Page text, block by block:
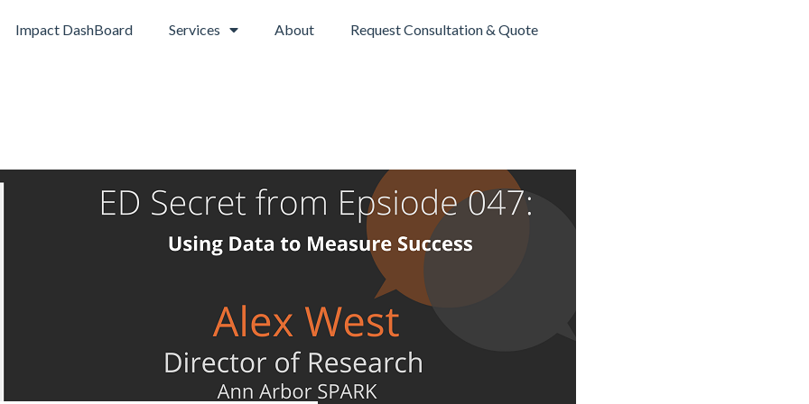
Impact DashBoard Services About Request Consultation & Quote